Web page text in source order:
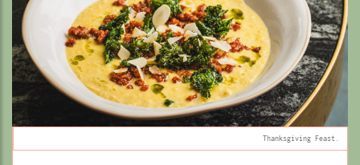
Thanksgiving Feast.